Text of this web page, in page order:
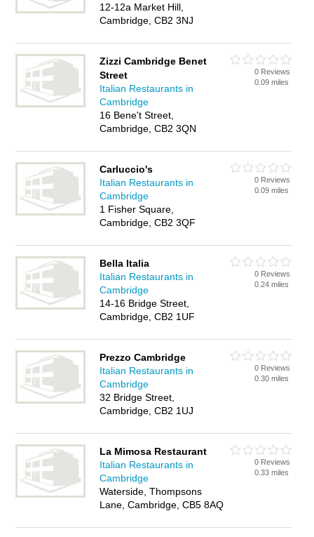
12-12a Market Hill,
Cambridge, CB2 3NJ
Zizzi Cambridge Benet
Street
Italian Restaurants in
Cambridge
16 Bene't Street,
Cambridge, CB2 3QN
0 Reviews
0.09 miles
Carluccio's
Italian Restaurants in
Cambridge
1 Fisher Square,
Cambridge, CB2 3QF
0 Reviews
0.09 miles
Bella Italia
Italian Restaurants in
Cambridge
14-16 Bridge Street,
Cambridge, CB2 1UF
0 Reviews
0.24 miles
Prezzo Cambridge
Italian Restaurants in
Cambridge
32 Bridge Street,
Cambridge, CB2 1UJ
0 Reviews
0.30 miles
La Mimosa Restaurant
Italian Restaurants in
Cambridge
Waterside, Thompsons
Lane, Cambridge, CB5 8AQ
0 Reviews
0.33 miles